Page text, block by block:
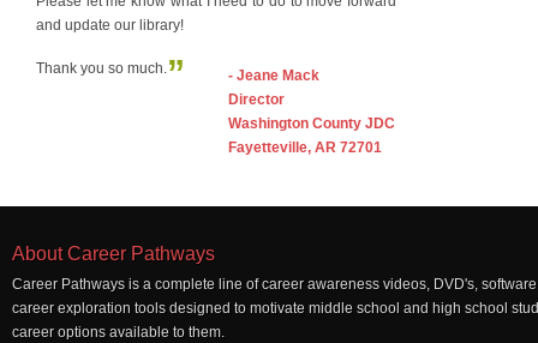
and update our library!
Thank you so much.”
- Jeane Mack
Director
Washington County JDC
Fayetteville, AR 72701
About Career Pathways
Career Pathways is a complete line of career awareness videos, DVD's,
career exploration tools designed to motivate middle school and high school
career options available to them.